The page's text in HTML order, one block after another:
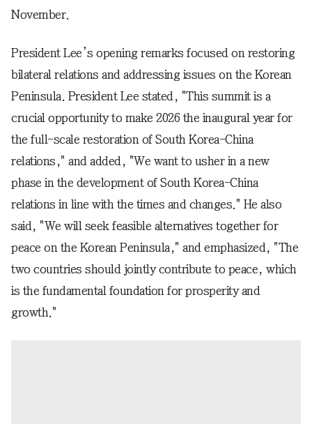
November.
President Lee’s opening remarks focused on restoring
bilateral relations and addressing issues on the Korean
Peninsula. President Lee stated, "This summit is a
crucial opportunity to make 2026 the inaugural year for
the full-scale restoration of South Korea-China
relations," and added, "We want to usher in a new
phase in the development of South Korea-China
relations in line with the times and changes." He also
said, "We will seek feasible alternatives together for
peace on the Korean Peninsula," and emphasized, "The
two countries should jointly contribute to peace, which
is the fundamental foundation for prosperity and
growth."